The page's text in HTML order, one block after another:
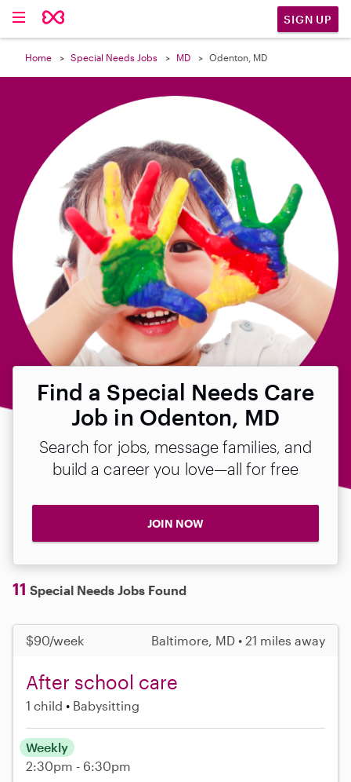
SIGN UP
Home Special Needs Jobs MD Odenton, MD
Find a Special Needs Care
Job in Odenton, MD
Search for jobs, message families, and
build a career you love—all for free
JOIN NOW
11 Special Needs Jobs Found
$90/week Baltimore, MD • 21 miles away
After school care
1 child Babysitting
Weekly
2:30pm - 6:30pm
